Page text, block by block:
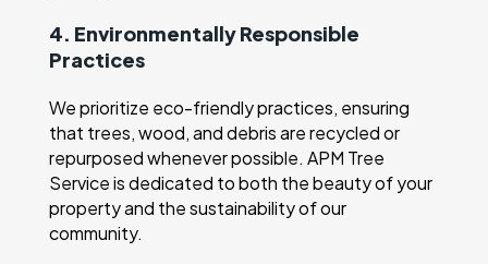
4. Environmentally Responsible
Practices
We prioritize eco-friendly practices, ensuring
that trees, wood, and debris are recycled or
repurposed whenever possible. APM Tree
Service is dedicated to both the beauty of your
property and the sustainability of our
community.